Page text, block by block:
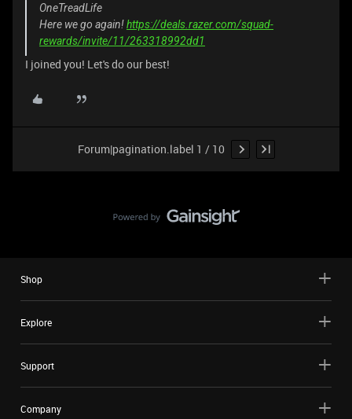
OneTreadLife
Here we go again!https://deals.razer.com/squad-
rewards/invite/11/263318992dd1
I joined you! Let's do our best!
Forum|pagination.label 1 / 10
Shop
Explore
Support
Company